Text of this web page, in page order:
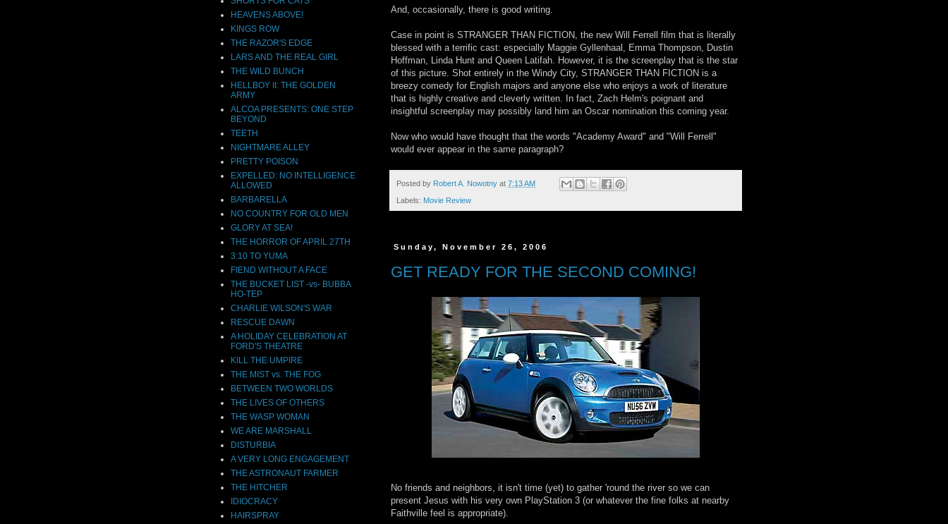
And, occasionally, there is good writing.
Case in point is STRANGER THAN FICTION, the new Will Ferrell film that is literally
blessed with a terrific cast: especially Maggie Gyllenhaal, Emma Thompson, Dustin
Hoffman, Linda Hunt and Queen Latifah. However, it is the screenplay that is the star
of this picture. Shot entirely in the Windy City, STRANGER THAN FICTION is a
breezy comedy for English majors and anyone else who enjoys a work of literature
that is highly creative and cleverly written. In fact, Zach Helm's poignant and
insightful screenplay may possibly land him an Oscar nomination this coming year.
Now who would have thought that the words "Academy Award" and "Will Ferrell"
would ever appear in the same paragraph?
Posted by Robert A. Nowotny at 7:13 AM
Labels: Movie Review
Sunday, November 26, 2006
GET READY FOR THE SECOND COMING!
No friends and neighbors, it isn't time (yet) to gather 'round the river so we can
present Jesus with his very own PlayStation 3 (or whatever the fine folks at nearby
Faithville feel is appropriate).
HEAVENS ABOVE!
KINGS ROW
THE RAZOR'S EDGE
LARS AND THE REAL GIRL
THE WILD BUNCH
HELLBOY II: THE GOLDEN
ARMY
ALCOA PRESENTS: ONE STEP
BEYOND
TEETH
NIGHTMARE ALLEY
PRETTY POISON
EXPELLED: NO INTELLIGENCE
ALLOWED
BARBARELLA
NO COUNTRY FOR OLD MEN
GLORY AT SEA!
THE HORROR OF APRIL 27TH
3:10 TO YUMA
FIEND WITHOUT A FACE
THE BUCKET LIST -vs- BUBBA
HO-TEP
CHARLIE WILSON'S WAR
RESCUE DAWN
A HOLIDAY CELEBRATION AT
FORD'S THEATRE
KILL THE UMPIRE
THE MIST vs. THE FOG
BETWEEN TWO WORLDS
THE LIVES OF OTHERS
THE WASP WOMAN
WE ARE MARSHALL
DISTURBIA
A VERY LONG ENGAGEMENT
THE ASTRONAUT FARMER
THE HITCHER
IDIOCRACY
HAIRSPRAY